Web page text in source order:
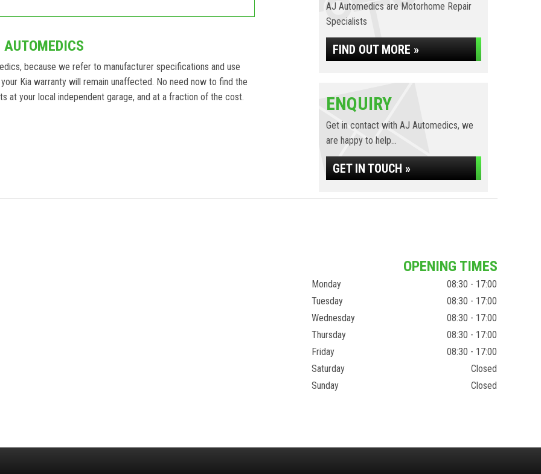
because we refer to manufacturer specifications and use
Kia warranty will remain unaffected. No need now to find the
at your local independent garage, and at a fraction of the cost.
AJ Automedics are Motorhome Repair
Specialists
FIND OUT MORE »
ENQUIRY
Get in contact with AJ Automedics, we
are happy to help...
GET IN TOUCH »
OPENING TIMES
Monday
08:30 - 17:00
Tuesday
08:30 - 17:00
Wednesday
08:30 - 17:00
Thursday
08:30 - 17:00
Friday
08:30 - 17:00
Saturday
Closed
Sunday
Closed